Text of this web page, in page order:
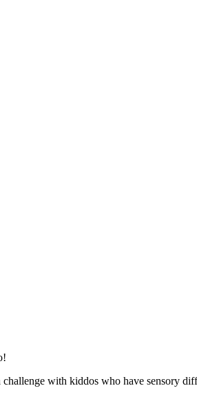
with kiddos who have sensory